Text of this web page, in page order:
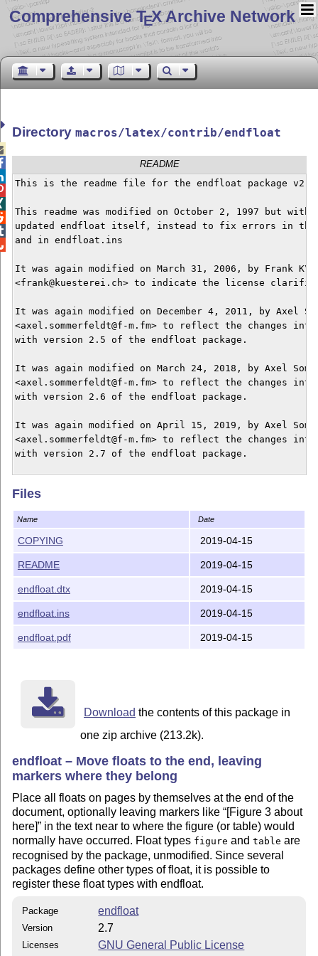
Comprehensive TEX Archive Network
Directorymacros/latex/contrib/endfloat
README
This is the readme file for the endfloat package v2.7
This readme was modified on October 2, 1997 but
updated endfloat itself, instead to fix errors in
and in endfloat.ins
It was again modified on March 31, 2006, by Frank
<frank@kuesterei.ch> to indicate the license
It was again modified on December 4, 2011, by Axel
<axel.sommerfeldt@f-m.fm> to reflect the changes
with version 2.5 of the endfloat package.
It was again modified on March 24, 2018, by Axel
<axel.sommerfeldt@f-m.fm> to reflect the changes
with version 2.6 of the endfloat package.
It was again modified on April 15, 2019, by Axel
<axel.sommerfeldt@f-m.fm> to reflect the changes
with version 2.7 of the endfloat package.
LaTeX2e.
Accompanying files should be:
	README				This file
	endfloat.dtx			Docstrip archive  (essential)
					    don't know what it is
					    then you DO need it)
  latex endfloat.ins
This will produce three files, endfloat.sty,
You can run LaTeX on endfloat.drv for the
You should copy the file endfloat.sty to where you
your (La)TeX inputs.  You should read the
more about the example configuration file,
To produce the documentation, run LaTeX on
a couple of times, and then use the makeindex
Files
Name Date
COPYING 2019-04-15
README 2019-04-15
endfloat.dtx 2019-04-15
endfloat.ins 2019-04-15
endfloat.pdf 2019-04-15
Download the contents of this package in
one zip archive (213.2k).
endfloat – Move floats to the end, leaving
markers where they belong
Place all floats on pages by themselves at the end of the
document, optionally leaving markers like [Figure 3 about
here] in the text near to where the figure (or table) would
normally have occurred. Float types figure andtable are
recognised by the package, unmodified. Since several
packages define other types of float, it is possible to
register these float types with endfloat.
Package endfloat
Version 2.7
Licenses GNU General Public License